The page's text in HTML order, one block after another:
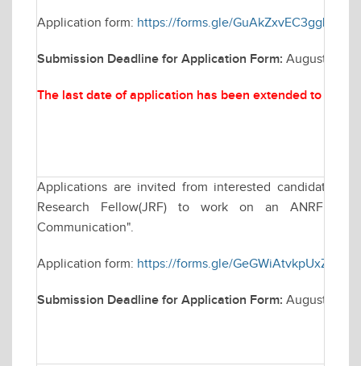
Application form: https://forms.gle/GuAkZxvEC3ggLLKT8
Submission Deadline for Application Form: August 25,
The last date of application has been extended to
Applications are invited from interested candidates
Research Fellow(JRF) to work on an ANRF
Communication".
Application form: https://forms.gle/
Submission Deadline for Application Form: August 22,